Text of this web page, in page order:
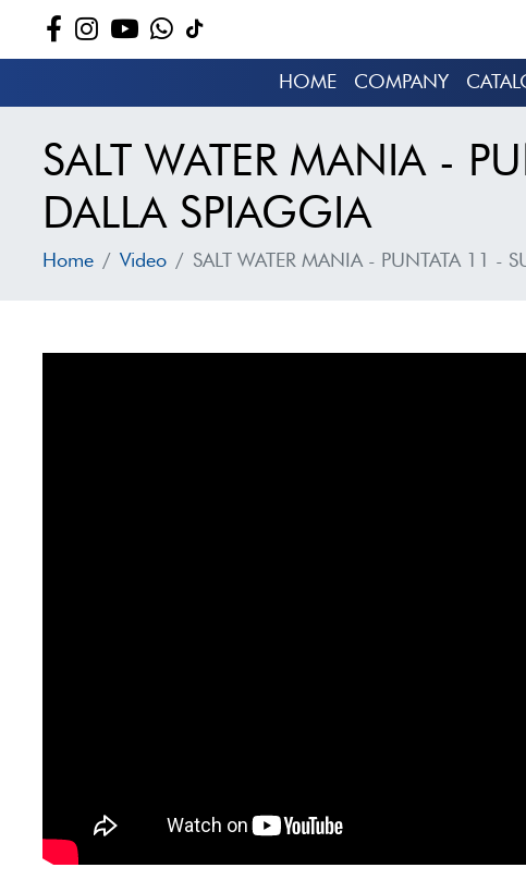
HOME COMPANY
SALT WATER MANIA -
DALLA SPIAGGIA
Home Video SALT WATER MANIA - PUNTATA 11 -